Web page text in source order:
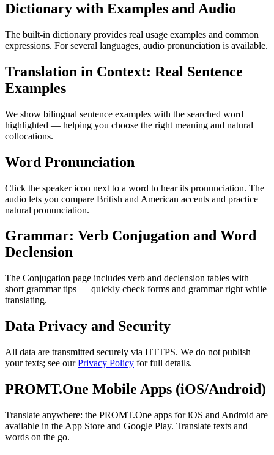
Dictionary with Examples and Audio
The built-in dictionary provides real usage examples and common
expressions. For several languages, audio pronunciation is available.
Translation in Context: Real Sentence
Examples
We show bilingual sentence examples with the searched word
highlighted — helping you choose the right meaning and natural
collocations.
Word Pronunciation
Click the speaker icon next to a word to hear its pronunciation. The
audio lets you compare British and American accents and practice
natural pronunciation.
Grammar: Verb Conjugation and Word
Declension
The Conjugation page includes verb and declension tables with
short grammar tips — quickly check forms and grammar right while
translating.
Data Privacy and Security
All data are transmitted securely via HTTPS. We do not publish
your texts; see ourPrivacy Policy for full details.
PROMT.One Mobile Apps (iOS/Android)
Translate anywhere: the PROMT.One apps for iOS and Android are
available in the App Store and Google Play. Translate texts and
words on the go.